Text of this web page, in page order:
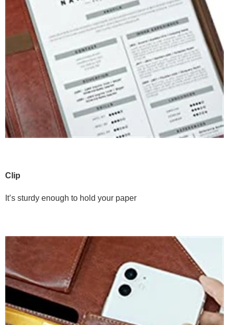
Clip
It’s sturdy enough to hold your paper